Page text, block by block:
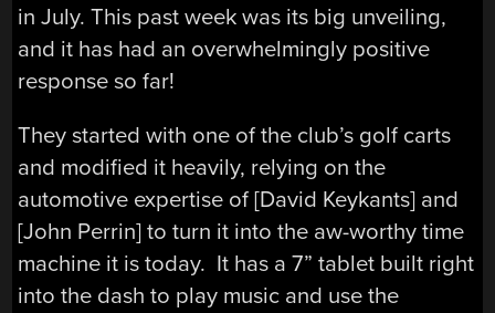
in July. This past week was its big unveiling,
and it has had an overwhelmingly positive
response so far!
They started with one of the club’s golf carts
and modified it heavily, relying on the
automotive expertise of [David Keykants] and
[John Perrin] to turn it into the aw-worthy time
machine it is today. It has a 7” tablet built right
into the dash to play music and use the